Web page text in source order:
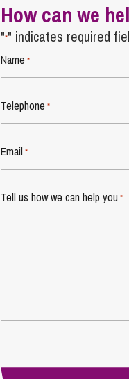
How can we
"*" indicates required
Name *
Telephone *
Email *
Tell us how we can help you *